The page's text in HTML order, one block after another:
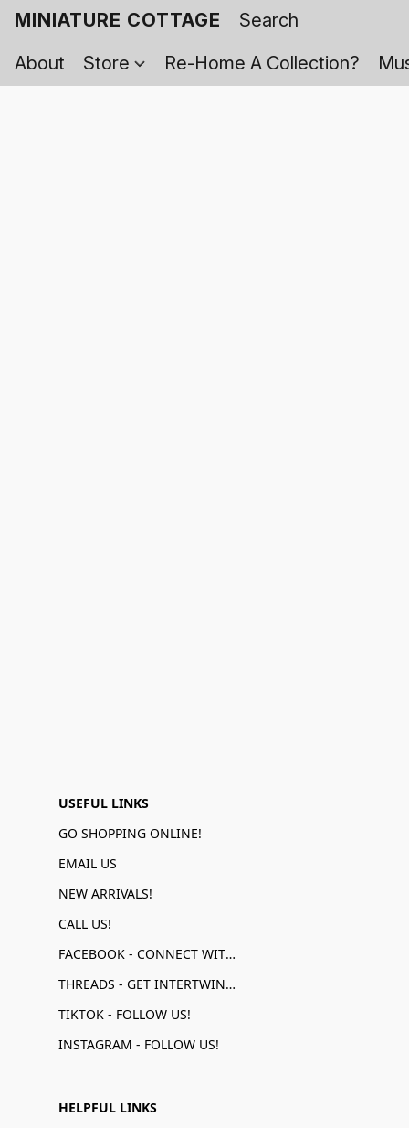
MINIATURE COTTAGE
About
Store Re-Home A Collection?
USEFUL LINKS
GO SHOPPING ONLINE!
EMAIL US
NEW ARRIVALS!
CALL US!
FACEBOOK - CONNECT WITH US!
THREADS - GET INTERTWINED!
TIKTOK - FOLLOW US!
INSTAGRAM - FOLLOW US!
HELPFUL LINKS